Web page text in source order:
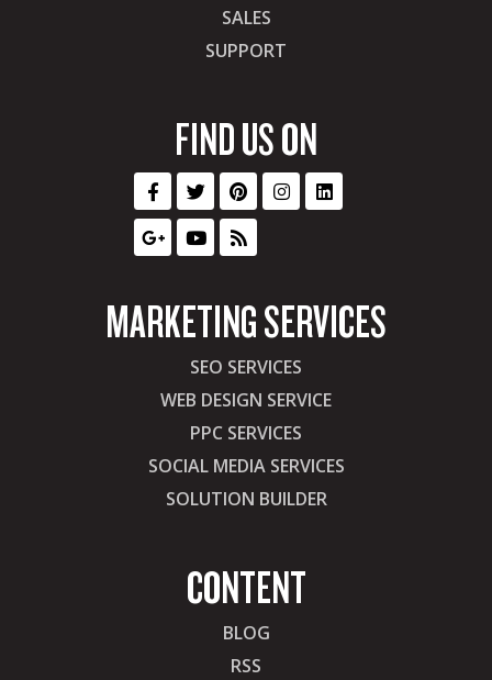
SALES
SUPPORT
FIND US ON
MARKETING SERVICES
SEO SERVICES
WEB DESIGN SERVICE
PPC SERVICES
SOCIAL MEDIA SERVICES
SOLUTION BUILDER
CONTENT
BLOG
RSS